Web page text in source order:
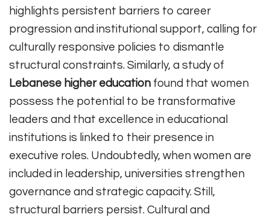
highlights persistent barriers to career
progression and institutional support, calling for
culturally responsive policies to dismantle
structural constraints. Similarly, a study of
Lebanese higher education found that women
possess the potential to be transformative
leaders and that excellence in educational
institutions is linked to their presence in
executive roles. Undoubtedly, when women are
included in leadership, universities strengthen
governance and strategic capacity. Still,
structural barriers persist. Cultural and